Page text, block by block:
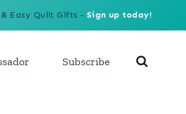
Easy Quilt Gifts - Sign up today!
Subscribe